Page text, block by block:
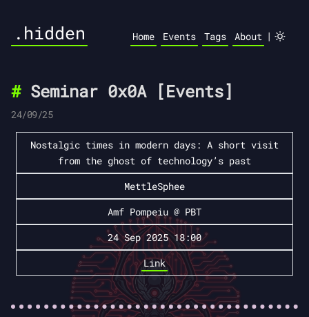
.hidden Home Events Tags About |
Seminar 0x0A [Events]
24/09/25
Nostalgic times in modern days: A short visit
from the ghost of technology’s past
MettleSphee
Amf Pompeiu @ PBT
24 Sep 2025 18:00
Link